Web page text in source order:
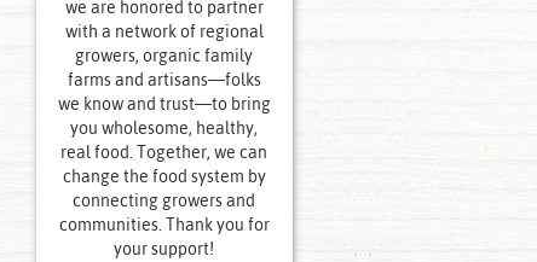
we are honored to partner
with a network of regional
growers, organic family
farms and artisans—folks
we know and trust—to bring
you wholesome, healthy,
real food. Together, we can
change the food system by
connecting growers and
communities. Thank you for
your support!